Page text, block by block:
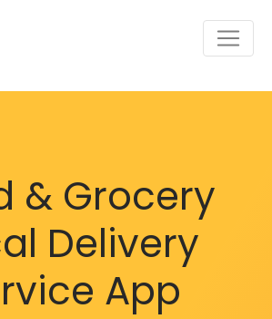
& Grocery
Delivery
App